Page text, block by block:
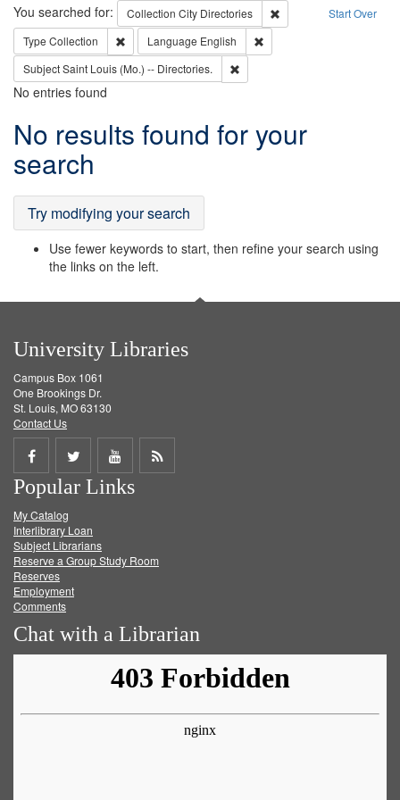
Search Start Over
You searched for: Collection City Directories
Remove constraint
Type Collection Remove constraint Type: Collection
Language English
SubjectSaint Louis (Mo.) -- Directories.
No entries found
Search
Results
No results found for your
search
Try modifying your search
Use fewer keywords to start, then refine your search using
the links on the left.
University Libraries
Campus Box 1061
One Brookings Dr.
St. Louis, MO 63130
Contact Us
Share
on
Facebook
Share
on
Twitter
Share
on
Get
Popular Links
My Catalog
Interlibrary Loan
Subject Librarians
Reserve a Group Study Room
Reserves
Employment
Comments
Chat with a Librarian